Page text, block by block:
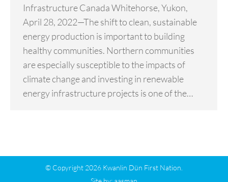
Infrastructure Canada Whitehorse, Yukon,
April 28, 2022—The shift to clean, sustainable
energy production is important to building
healthy communities. Northern communities
are especially susceptible to the impacts of
climate change and investing in renewable
energy infrastructure projects is one of the…
© Copyright 2026 Kwanlin Dün First Nation.